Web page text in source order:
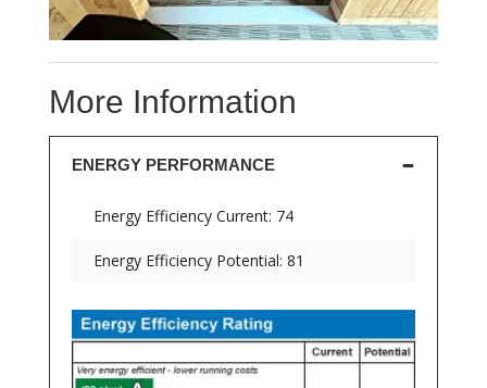
More Information
ENERGY PERFORMANCE
Energy Efficiency Current: 74
Energy Efficiency Potential: 81